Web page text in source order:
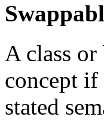
A class
concept if
stated